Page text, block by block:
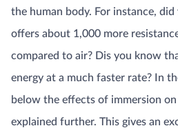
the human body. For instance,
offers about 1,000 more
compared to air? Dis you know
energy at a much faster rate? In
below the effects of immersion
explained further. This gives an